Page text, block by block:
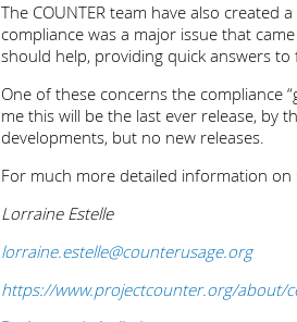
The COUNTER team have also created
compliance was a major issue that
should help, providing quick answers
One of these concerns the compliance
me this will be the last ever release, by
developments, but no new releases.
For much more detailed information on
Lorraine Estelle
lorraine.estelle@counterusage.org
https://www.projectcounter.org/about/